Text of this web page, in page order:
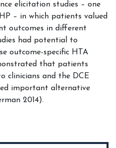
elicitation studies – one
– in which patients valued
outcomes in different
had potential to
outcome-specific HTA
that patients
clinicians and the DCE
important alternative
2014).